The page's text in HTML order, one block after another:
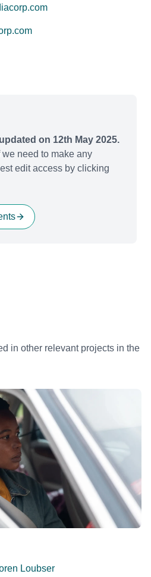
on 12th May 2025.
need to make any
edit access by clicking
in other relevant projects in the
Loubser